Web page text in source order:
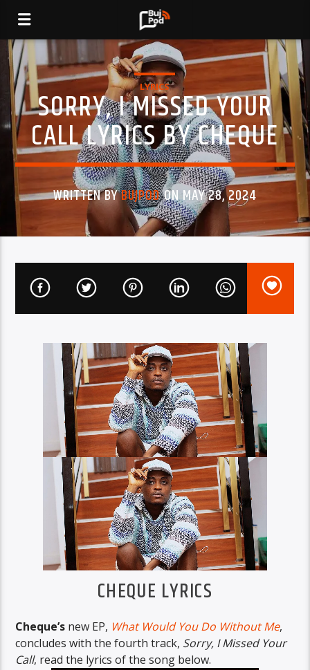
LYRICS
SORRY, I MISSED YOUR
CALL LYRICS BY CHEQUE
WRITTEN BYBUJPODON MAY 28, 2024
CHEQUE LYRICS
Cheque’s new EP, What Would You Do Without Me,
concludes with the fourth track, Sorry, I Missed Your
Call, read the lyrics of the song below.